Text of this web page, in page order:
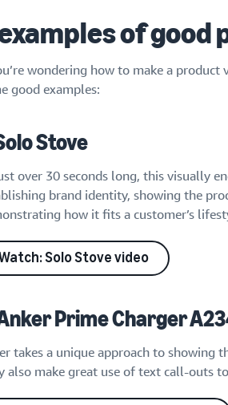
of good
wondering how to make a product
good examples:
Stove
over 30 seconds long, this visually
brand identity, showing the
how it fits a customer’s
Solo Stove video
Prime Charger
takes a unique approach to showing
also make great use of text call-outs